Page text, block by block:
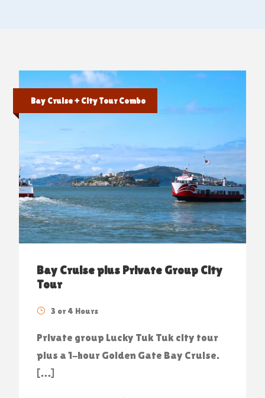
Bay Cruise + City Tour Combo
Bay Cruise plus Private Group City
Tour
3 or 4 Hours
Private group Lucky Tuk Tuk city tour
plus a 1-hour Golden Gate Bay Cruise.
[…]